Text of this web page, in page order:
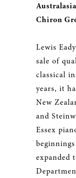
Chiron
Lewis
sale of
classical
years, it
New
and
Essex
expanded